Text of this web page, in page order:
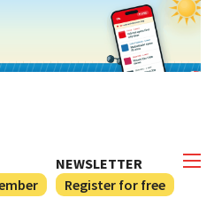
NEWSLETTER
Register for free